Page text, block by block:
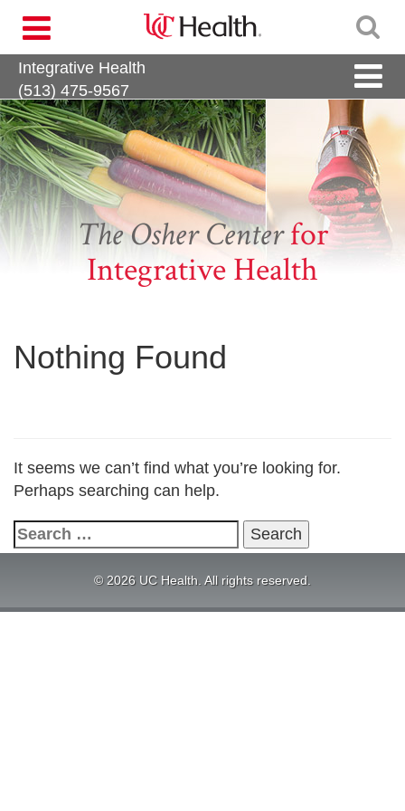
content
Toggle
navigation
Integrative Health
(513) 475-9567
Toggle
The Osher Centerfor
Integrative Health
Nothing Found
It seems we can’t find what you’re looking for.
Perhaps searching can help.
Search
for:
© 2026 UC Health. All rights reserved.